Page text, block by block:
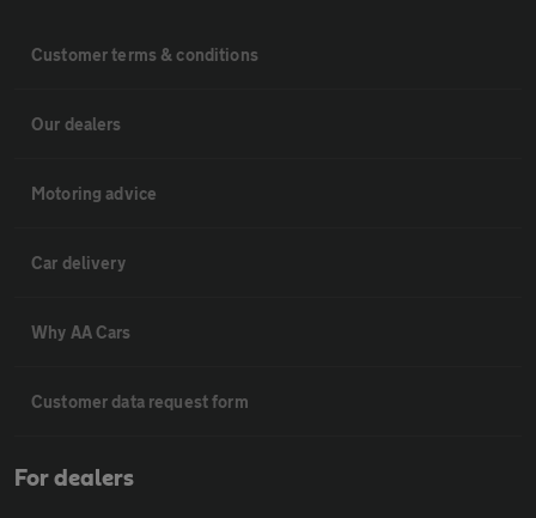
Customer terms & conditions
Our dealers
Motoring advice
Car delivery
Why AA Cars
Customer data request form
For dealers